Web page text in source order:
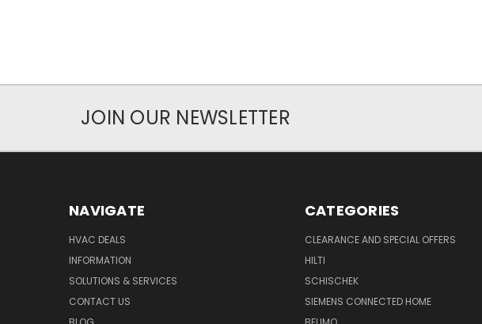
JOIN OUR NEWSLETTER
NAVIGATE
HVAC DEALS
INFORMATION
SOLUTIONS & SERVICES
CONTACT US
CATEGORIES
CLEARANCE AND SPECIAL OFFERS
HILTI
SCHISCHEK
SIEMENS CONNECTED HOME